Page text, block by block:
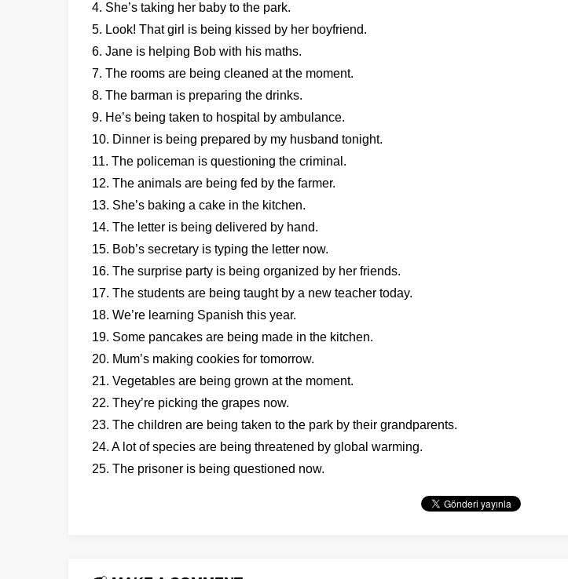
4. She’s taking her baby to the park.
5. Look! That girl is being kissed by her boyfriend.
6. Jane is helping Bob with his maths.
7. The rooms are being cleaned at the moment.
8. The barman is preparing the drinks.
9. He’s being taken to hospital by ambulance.
10. Dinner is being prepared by my husband tonight.
11. The policeman is questioning the criminal.
12. The animals are being fed by the farmer.
13. She’s baking a cake in the kitchen.
14. The letter is being delivered by hand.
15. Bob’s secretary is typing the letter now.
16. The surprise party is being organized by her friends.
17. The students are being taught by a new teacher today.
18. We’re learning Spanish this year.
19. Some pancakes are being made in the kitchen.
20. Mum’s making cookies for tomorrow.
21. Vegetables are being grown at the moment.
22. They’re picking the grapes now.
23. The children are being taken to the park by their grandparents.
24. A lot of species are being threatened by global warming.
25. The prisoner is being questioned now.